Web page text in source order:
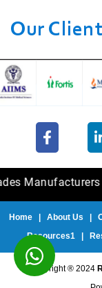
Our
|
Home| About Us
Resources1
Copyright ® 2024